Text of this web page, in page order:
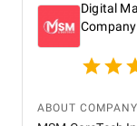
Digital
Company
ABOUT COMPANY